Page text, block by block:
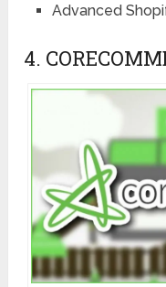
Advanced
4.